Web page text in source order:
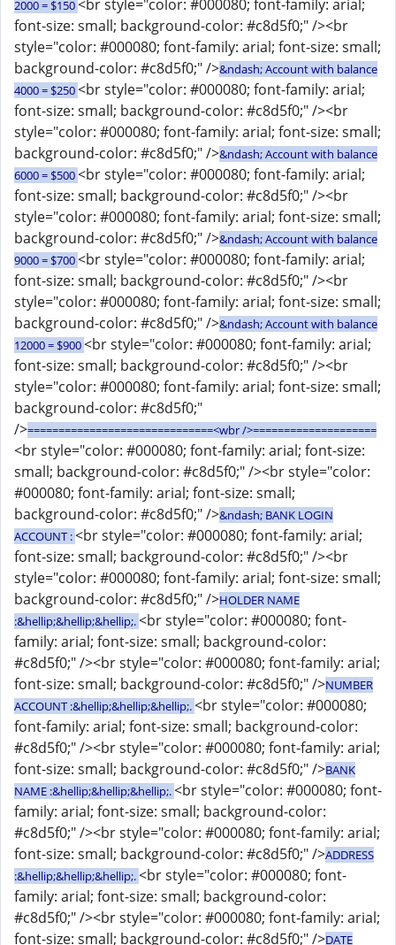
2000 = $150<br style="color: #000080; font-family: arial;
font-size: small; background-color: #c8d5f0;" /><br
style="color: #000080; font-family: arial; font-size: small;
background-color: #c8d5f0;" />&ndash; Account with balance
4000 = $250<br style="color: #000080; font-family: arial;
font-size: small; background-color: #c8d5f0;" /><br
style="color: #000080; font-family: arial; font-size: small;
background-color: #c8d5f0;" />&ndash; Account with balance
6000 = $500<br style="color: #000080; font-family: arial;
font-size: small; background-color: #c8d5f0;" /><br
style="color: #000080; font-family: arial; font-size: small;
background-color: #c8d5f0;" />&ndash; Account with balance
9000 = $700<br style="color: #000080; font-family: arial;
font-size: small; background-color: #c8d5f0;" /><br
style="color: #000080; font-family: arial; font-size: small;
background-color: #c8d5f0;" />&ndash; Account with balance
12000 = $900<br style="color: #000080; font-family: arial;
font-size: small; background-color: #c8d5f0;" /><br
style="color: #000080; font-family: arial; font-size: small;
background-color: #c8d5f0;"
/>==============================<wbr />====================
<br style="color: #000080; font-family: arial; font-size:
small; background-color: #c8d5f0;" /><br style="color:
#000080; font-family: arial; font-size: small;
background-color: #c8d5f0;" />&ndash; BANK LOGIN
ACCOUNT :<br style="color: #000080; font-family: arial;
font-size: small; background-color: #c8d5f0;" /><br
style="color: #000080; font-family: arial; font-size: small;
background-color: #c8d5f0;" />HOLDER NAME
:&hellip;&hellip;&hellip;.<br style="color: #000080; font-
family: arial; font-size: small; background-color:
#c8d5f0;" /><br style="color: #000080; font-family: arial;
font-size: small; background-color: #c8d5f0;" />NUMBER
ACCOUNT :&hellip;&hellip;&hellip;.<br style="color: #000080;
font-family: arial; font-size: small; background-color:
#c8d5f0;" /><br style="color: #000080; font-family: arial;
font-size: small; background-color: #c8d5f0;" />BANK
NAME :&hellip;&hellip;&hellip;.<br style="color: #000080; font-
family: arial; font-size: small; background-color:
#c8d5f0;" /><br style="color: #000080; font-family: arial;
font-size: small; background-color: #c8d5f0;" />ADDRESS
:&hellip;&hellip;&hellip;.<br style="color: #000080; font-
family: arial; font-size: small; background-color:
#c8d5f0;" /><br style="color: #000080; font-family: arial;
font-size: small; background-color: #c8d5f0;" />DATE